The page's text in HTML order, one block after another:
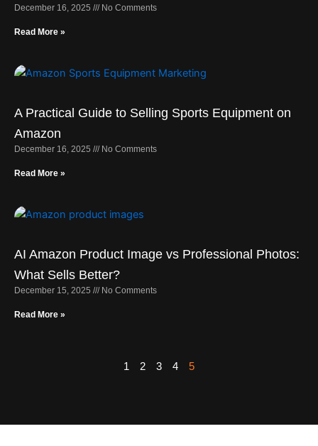
December 16, 2025 No Comments
Read More »
A Practical Guide to Selling Sports Equipment on
Amazon
December 16, 2025 No Comments
Read More »
AI Amazon Product Image vs Professional Photos:
What Sells Better?
December 15, 2025 No Comments
Read More »
1 2 3 4 5